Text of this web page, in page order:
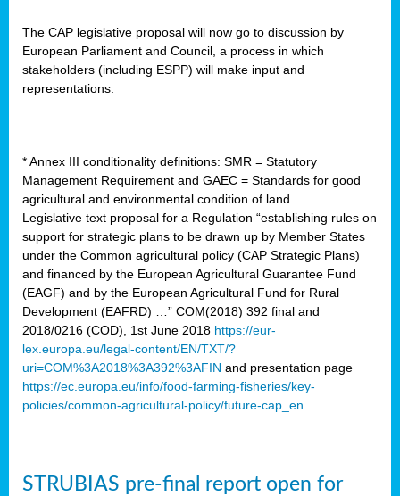
The CAP legislative proposal will now go to discussion by
European Parliament and Council, a process in which
stakeholders (including ESPP) will make input and
representations.
* Annex III conditionality definitions: SMR = Statutory
Management Requirement and GAEC = Standards for good
agricultural and environmental condition of land
Legislative text proposal for a Regulation “establishing rules on
support for strategic plans to be drawn up by Member States
under the Common agricultural policy (CAP Strategic Plans)
and financed by the European Agricultural Guarantee Fund
(EAGF) and by the European Agricultural Fund for Rural
Development (EAFRD) …” COM(2018) 392 final and
2018/0216 (COD), 1st June 2018 https://eur-
lex.europa.eu/legal-content/EN/TXT/?
uri=COM%3A2018%3A392%3AFIN and presentation page
https://ec.europa.eu/info/food-farming-fisheries/key-
policies/common-agricultural-policy/future-cap_en
STRUBIAS pre-final report open for